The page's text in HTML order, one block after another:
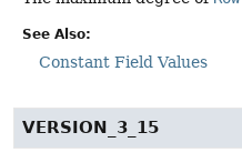
See Also:
Constant Field Values
VERSION_3_15